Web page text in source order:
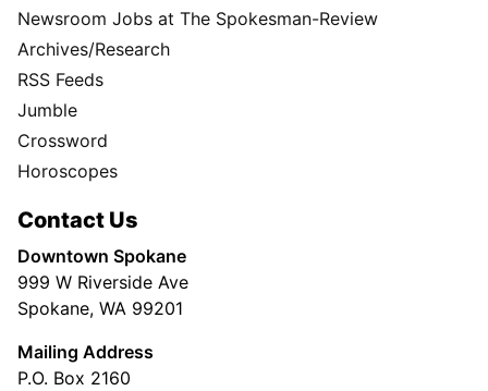
Newsroom Jobs at The Spokesman-Review
Archives/Research
RSS Feeds
Jumble
Crossword
Horoscopes
Contact Us
Downtown Spokane
999 W Riverside Ave
Spokane, WA 99201
Mailing Address
P.O. Box 2160